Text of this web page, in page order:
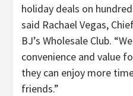
holiday deals on
said Rachael Vegas,
BJ’s Wholesale Club. “
convenience and value
they can enjoy more
friends.”